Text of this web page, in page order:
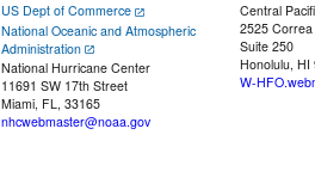
US Dept of Commerce
National Oceanic and Atmospheric
Administration
National Hurricane Center
11691 SW 17th Street
Miami, FL, 33165
nhcwebmaster@noaa.gov
Central
2525
Suite 250
Honolulu, HI
W-